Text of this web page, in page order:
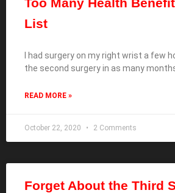
List
I had surgery on my right wrist a few
the second surgery in as many
READ MORE »
October 22, 2020 2 Comments
Forget About the Third